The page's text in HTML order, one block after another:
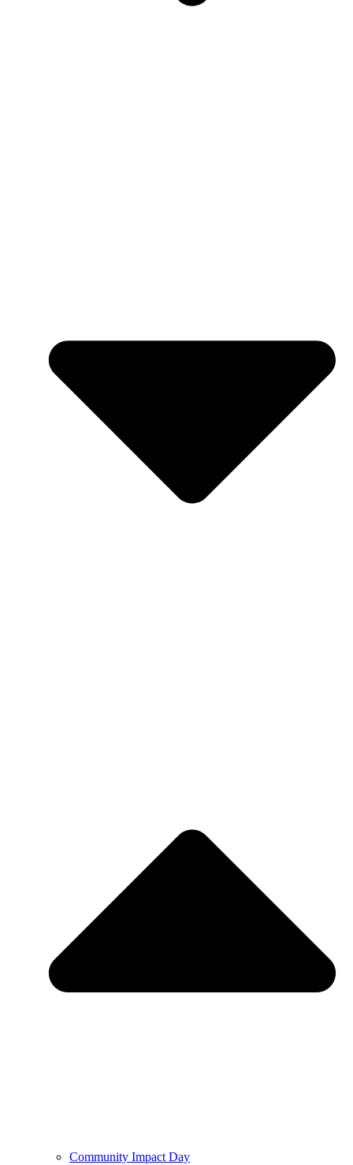
Community Impact Day